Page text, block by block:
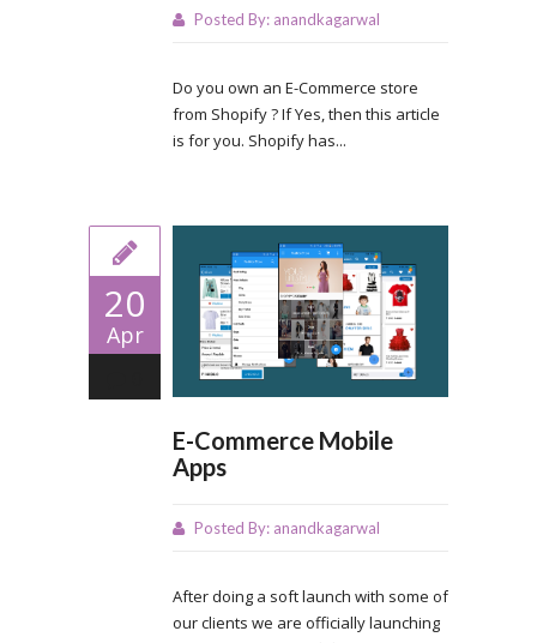
Posted By: anandkagarwal
Do you own an E-Commerce store
from Shopify ? If Yes, then this article
is for you. Shopify has...
20
Apr
E-Commerce Mobile
Apps
Posted By: anandkagarwal
After doing a soft launch with some of
our clients we are officially launching